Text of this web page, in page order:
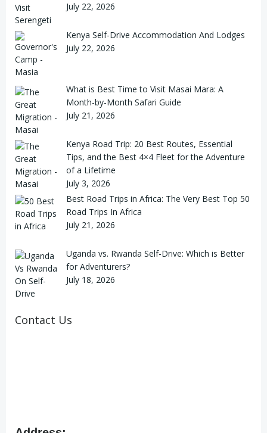
July 22, 2026
Kenya Self-Drive Accommodation And Lodges
July 22, 2026
What is Best Time to Visit Masai Mara: A
Month-by-Month Safari Guide
July 21, 2026
Kenya Road Trip: 20 Best Routes, Essential
Tips, and the Best 4×4 Fleet for the Adventure
of a Lifetime
July 3, 2026
Best Road Trips in Africa: The Very Best Top 50
Road Trips In Africa
July 21, 2026
Uganda vs. Rwanda Self-Drive: Which is Better
for Adventurers?
July 18, 2026
Contact Us